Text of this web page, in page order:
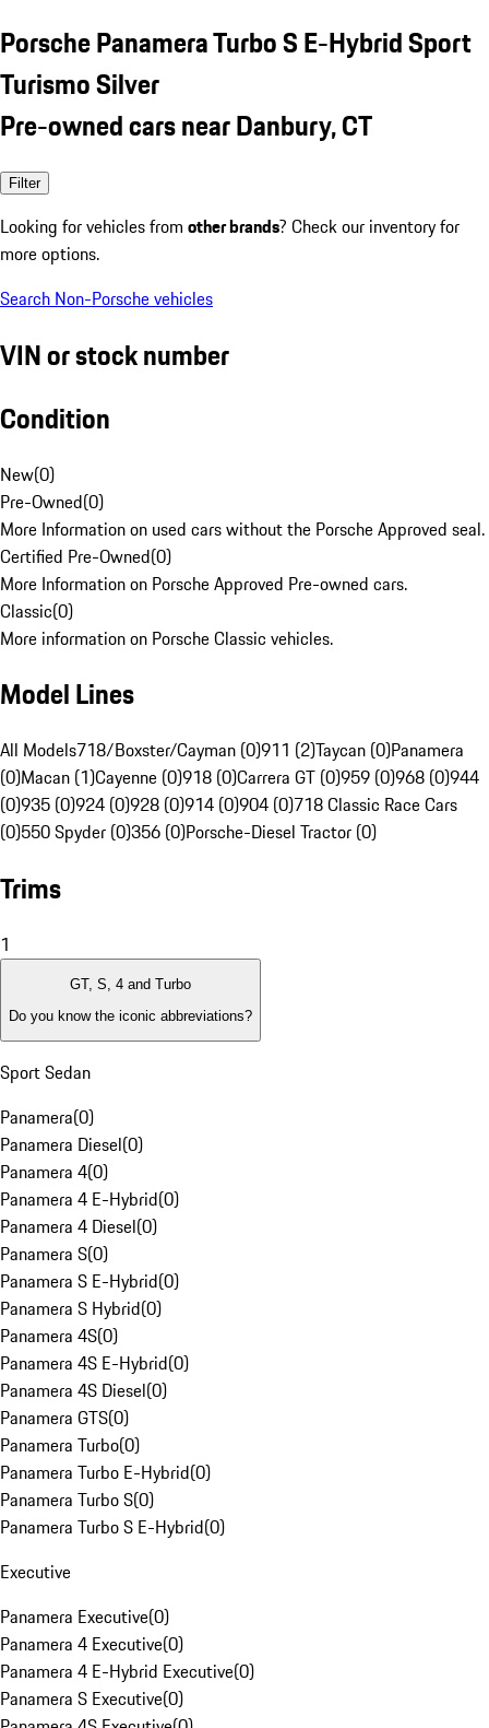
Porsche Panamera Turbo S E-Hybrid Sport
Turismo Silver
Pre-owned cars near Danbury, CT
Filter
Looking for vehicles from other brands? Check our inventory for
more options.
Search Non-Porsche vehicles
VIN or stock number
Condition
New(0)
Pre-Owned(0)
More Information on used cars without the Porsche Approved seal.
Certified Pre-Owned(0)
More Information on Porsche Approved Pre-owned cars.
Classic(0)
More information on Porsche Classic vehicles.
Model Lines
All Models718/Boxster/Cayman (0)911 (2)Taycan (0)Panamera
(0)Macan (1)Cayenne (0)918 (0)Carrera GT (0)959 (0)968 (0)944
(0)935 (0)924 (0)928 (0)914 (0)904 (0)718 Classic Race Cars
(0)550 Spyder (0)356 (0)Porsche-Diesel Tractor (0)
Trims
1
GT, S, 4 and Turbo
Do you know the iconic abbreviations?
Sport Sedan
Panamera(0)
Panamera Diesel(0)
Panamera 4(0)
Panamera 4 E-Hybrid(0)
Panamera 4 Diesel(0)
Panamera S(0)
Panamera S E-Hybrid(0)
Panamera S Hybrid(0)
Panamera 4S(0)
Panamera 4S E-Hybrid(0)
Panamera 4S Diesel(0)
Panamera GTS(0)
Panamera Turbo(0)
Panamera Turbo E-Hybrid(0)
Panamera Turbo S(0)
Panamera Turbo S E-Hybrid(0)
Executive
Panamera Executive(0)
Panamera 4 Executive(0)
Panamera 4 E-Hybrid Executive(0)
Panamera S Executive(0)